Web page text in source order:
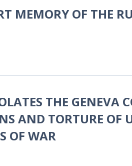
MEMORY OF THE
THE GENEVA
AND TORTURE OF
OF WAR